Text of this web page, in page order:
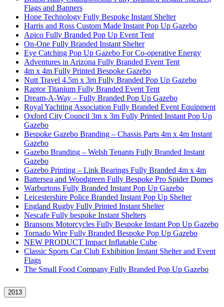
Flags and Banners
Hope Technology Fully Bespoke Instant Shelter
Harris and Ross Custom Made Instant Pop Up Gazebo
Apico Fully Branded Pop Up Event Tent
On-One Fully Branded Instant Shelter
Eye Catching Pop Up Gazebo For Co-operative Energy
Adventures in Arizona Fully Branded Event Tent
4m x 4m Fully Printed Bespoke Gazebo
Nutt Travel 4.5m x 3m Fully Branded Pop Up Gazebo
Raptor Titanium Fully Branded Event Tent
Dream-A-Way – Fully Branded Pop Up Gazebo
Royal Yachting Association Fully Branded Event Equipment
Oxford City Council 3m x 3m Fully Printed Instant Pop Up
Gazebo
Bespoke Gazebo Branding – Chassis Parts 4m x 4m Instant
Gazebo
Gazebo Branding – Welsh Tenants Fully Branded Instant
Gazebo
Gazebo Printing – Link Bearings Fully Branded 4m x 4m
Battersea and Woodgreen Fully Bespoke Pro Spider Domes
Warburtons Fully Branded Instant Pop Up Gazebo
Leicestershire Police Branded Instant Pop Up Shelter
England Rugby Fully Printed Instant Shelter
Nescafe Fully bespoke Instant Shelters
Bransons Motorcycles Fully Bespoke Instant Pop Up Gazebo
Tornado Wire Fully Branded Bespoke Pop Up Gazebo
NEW PRODUCT Impact Inflatable Cube
Classic Sports Car Club Exhibition Instant Shelter and Event
Flags
The Small Food Company Fully Branded Pop Up Gazebo
2013